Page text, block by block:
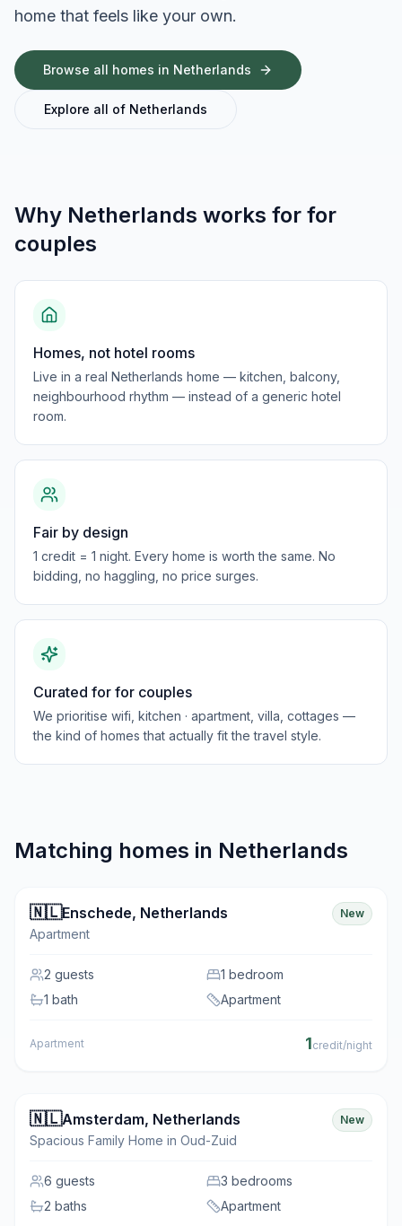
home that feels like your own.
Browse all homes in Netherlands
Explore all of Netherlands
Why Netherlands works for for
couples
Homes, not hotel rooms
Live in a real Netherlands home — kitchen, balcony,
neighbourhood rhythm — instead of a generic hotel
room.
Fair by design
1 credit = 1 night. Every home is worth the same. No
bidding, no haggling, no price surges.
Curated for for couples
We prioritise wifi, kitchen · apartment, villa, cottages —
the kind of homes that actually fit the travel style.
Matching homes in Netherlands
🇳🇱Enschede, Netherlands
Apartment
New
2 guests
1 bedroom
1 bath
Apartment
Apartment 1credit/night
🇳🇱Amsterdam, Netherlands
Spacious Family Home in Oud-Zuid
New
6 guests
3 bedrooms
2 baths
Apartment